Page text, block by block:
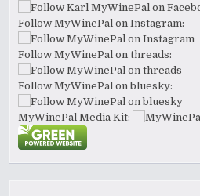
Follow MyWinePal on Instagram:
Follow MyWinePal on threads:
Follow MyWinePal on bluesky:
MyWinePal Media Kit: